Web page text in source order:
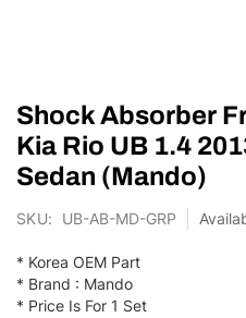
to
the
beginning
of
images
Shock Absorber
Kia Rio UB 1.4
Sedan (Mando)
SKU UB-AB-MD-GRP
* Korea OEM Part
* Brand : Mando
* Price Is For 1 Set